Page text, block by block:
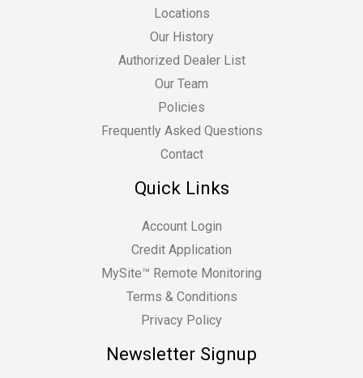
Locations
Our History
Authorized Dealer List
Our Team
Policies
Frequently Asked Questions
Contact
Quick Links
Account Login
Credit Application
MySite™ Remote Monitoring
Terms & Conditions
Privacy Policy
Newsletter Signup